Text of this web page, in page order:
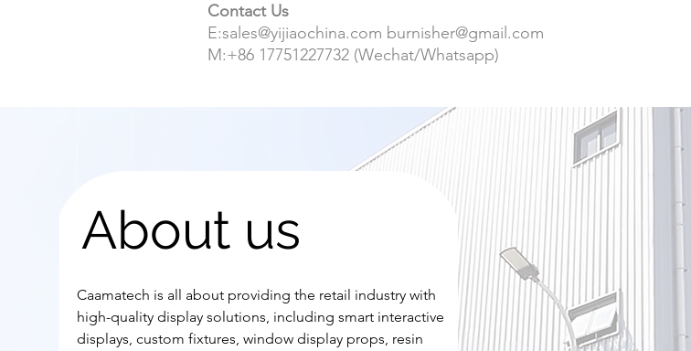
Contact Us
E:sales@yijiaochina.com burnisher@gmail.com
M:+86 17751227732 (Wechat/Whatsapp)
Caamatech is all about providing the retail industry with
high-quality display solutions, including smart interactive
displays, custom fixtures, window display props, resin
About us